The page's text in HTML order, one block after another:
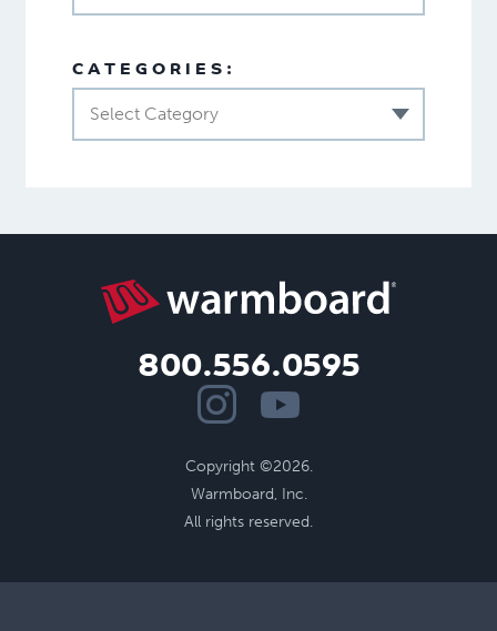
CATEGORIES:
Select Category
800.556.0595
Copyright ©2026.
Warmboard, Inc.
All rights reserved.